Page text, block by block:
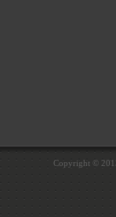
Copyright ©